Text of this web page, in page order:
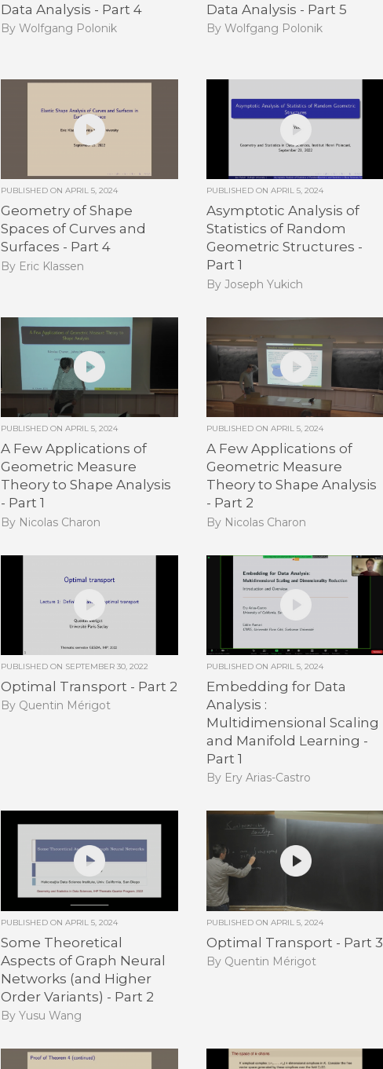
Data Analysis - Part 4
By Wolfgang Polonik
Data Analysis - Part 5
By Wolfgang Polonik
PUBLISHED ON APRIL 5, 2024
Geometry of Shape
Spaces of Curves and
Surfaces - Part 4
By Eric Klassen
PUBLISHED ONAPRIL 5, 2024
Asymptotic Analysis of
Statistics of Random
Geometric Structures -
Part 1
By Joseph Yukich
PUBLISHED ON APRIL 5, 2024
A Few Applications of
Geometric Measure
Theory to Shape Analysis
- Part 1
By Nicolas Charon
PUBLISHED ONAPRIL 5, 2024
A Few Applications of
Geometric Measure
Theory to Shape Analysis
- Part 2
By Nicolas Charon
PUBLISHED ON SEPTEMBER 30, 2022
Optimal Transport - Part 2
By Quentin Mérigot
PUBLISHED ONAPRIL 5, 2024
Embedding for Data
Analysis :
Multidimensional Scaling
and Manifold Learning -
Part 1
By Ery Arias-Castro
PUBLISHED ON APRIL 5, 2024
Some Theoretical
Aspects of Graph Neural
Networks (and Higher
Order Variants) - Part 2
By Yusu Wang
PUBLISHED ONAPRIL 5, 2024
Optimal Transport - Part 3
By Quentin Mérigot